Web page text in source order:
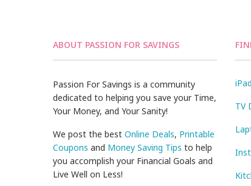
ABOUT PASSION FOR SAVINGS
Passion For Savings is a community
dedicated to helping you save your Time,
Your Money, and Your Sanity!
We post the bestOnline Deals, Printable
Coupons and Money Saving Tips to help
you accomplish your Financial Goals and
Live Well on Less!
TV